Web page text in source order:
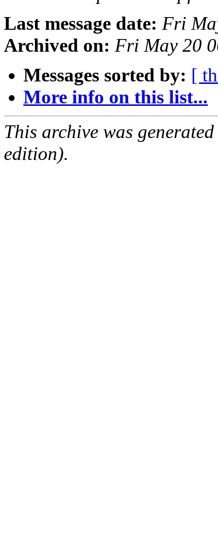
Last message date: Fri
Archived on: Fri May 20
Messages sorted by: [
More info on this list...
This archive was
edition).